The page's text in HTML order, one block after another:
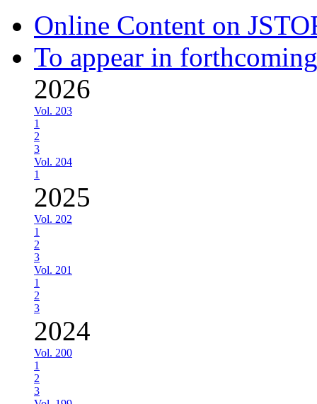
Online Content on
To appear in
2026
Vol. 203
1
2
3
Vol. 204
1
2025
Vol. 202
1
2
3
Vol. 201
1
2
3
2024
Vol. 200
1
2
3